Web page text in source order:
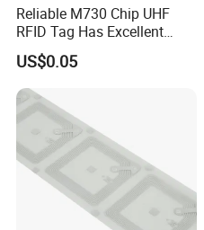
Reliable M730 Chip UHF
RFID Tag Has Excellent
Read Range
US$0.05